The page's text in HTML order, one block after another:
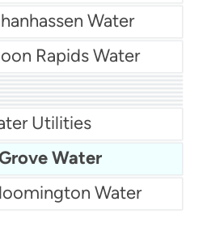
Water
Rapids Water
Water
Water
Water
Utilities
Water
Water